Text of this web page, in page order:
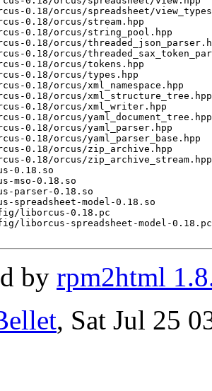
0.18/orcus/spreadsheet/
0.18/orcus/stream.hpp
0.18/orcus/string_pool.hpp
0.18/orcus/
0.18/orcus/
0.18/orcus/tokens.hpp
0.18/orcus/types.hpp
0.18/orcus/xml_namespace.hpp
0.18/orcus/xml_structure_tree.hpp
0.18/orcus/xml_writer.hpp
0.18/orcus/yaml_document_tree.hpp
0.18/orcus/yaml_parser.hpp
0.18/orcus/yaml_parser_base.hpp
0.18/orcus/zip_archive.hpp
0.18/orcus/zip_archive_stream.hpp
0.18.so
mso-0.18.so
parser-0.18.so
model-0.18.so
liborcus-0.18.pc
liborcus-spreadsheet-model-0.18.pc
by rpm2html
, Sat Jul 25